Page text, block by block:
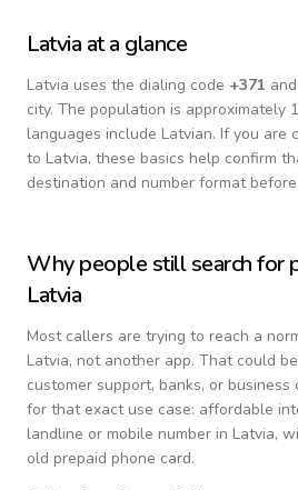
Latvia at a glance
Latvia uses the dialing code +371
city. The population is approximately
languages include Latvian. If you are
to Latvia, these basics help confirm
destination and number format
Why people still search for
Latvia
Most callers are trying to reach a
Latvia, not another app. That could
customer support, banks, or
for that exact use case: affordable
landline or mobile number in Latvia,
old prepaid phone card.